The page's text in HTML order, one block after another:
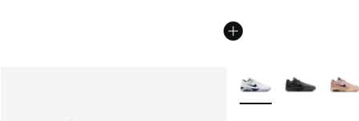
More Colors Available